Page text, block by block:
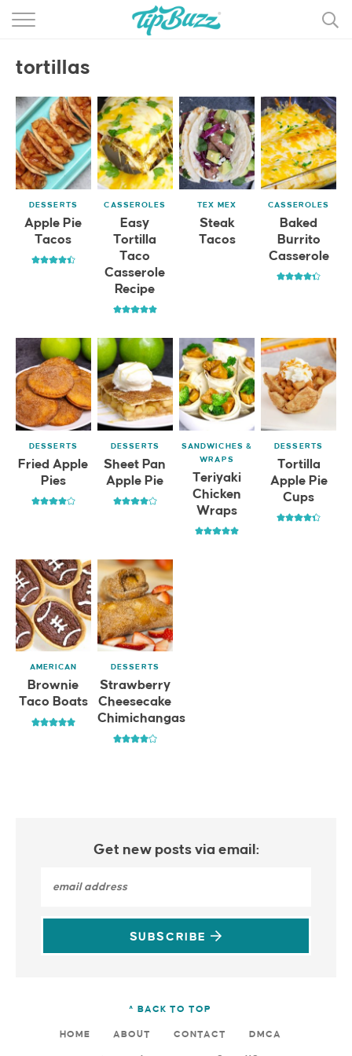
BROWSE RECIPES >>>
BY INGREDIENT
RECIPE INDEX
MAIN DISHES
DESSERTS
MORE +
tortillas
DESSERTS
Apple Pie
Tacos
CASSEROLES
Easy
Tortilla
Taco
Casserole
Recipe
TEX MEX
Steak
Tacos
CASSEROLES
Baked
Burrito
Casserole
DESSERTS
Fried Apple
Pies
DESSERTS
Sheet Pan
Apple Pie
SANDWICHES &
WRAPS
Teriyaki
Chicken
Wraps
DESSERTS
Tortilla
Apple Pie
Cups
AMERICAN
Brownie
Taco Boats
DESSERTS
Strawberry
Cheesecake
Chimichangas
Get new posts via email:
SUBSCRIBE
^ BACK TO TOP
HOME ABOUT CONTACT DMCA